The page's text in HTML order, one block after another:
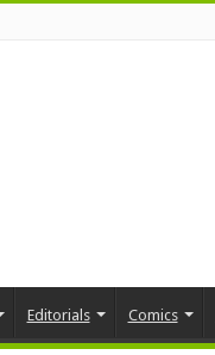
Editorials Comics